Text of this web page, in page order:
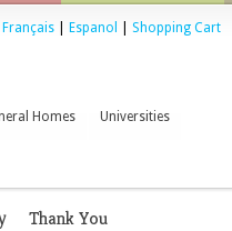
Français Espanol Shopping Cart
Homes Universities
Thank You